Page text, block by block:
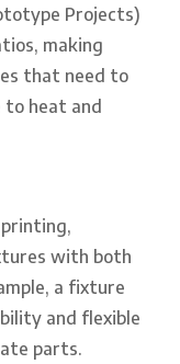
Projects)
making
that need to
to heat and
with both
a fixture
and flexible
parts.